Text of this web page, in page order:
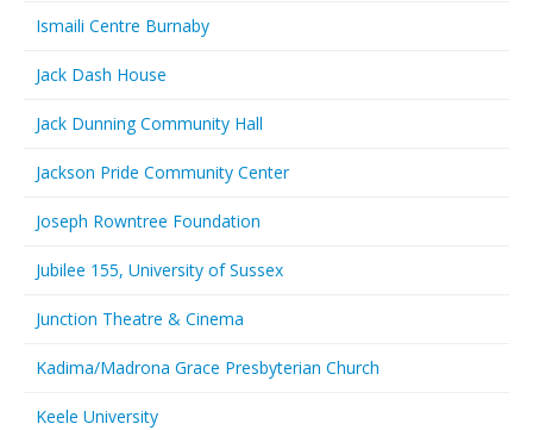
Ismaili Centre Burnaby
Jack Dash House
Jack Dunning Community Hall
Jackson Pride Community Center
Joseph Rowntree Foundation
Jubilee 155, University of Sussex
Junction Theatre & Cinema
Kadima/Madrona Grace Presbyterian Church
Keele University